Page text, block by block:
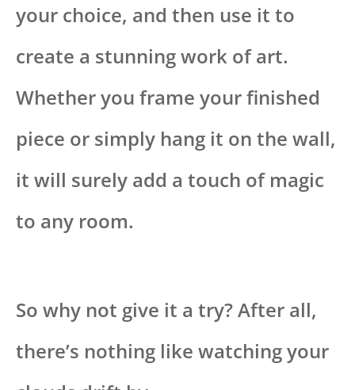
your choice, and then use it to
create a stunning work of art.
Whether you frame your finished
piece or simply hang it on the wall,
it will surely add a touch of magic
to any room.
So why not give it a try? After all,
there’s nothing like watching your